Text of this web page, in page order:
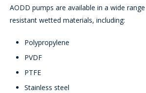
AODD pumps are available in a wide
resistant wetted materials, including:
Polypropylene
PVDF
PTFE
Stainless steel